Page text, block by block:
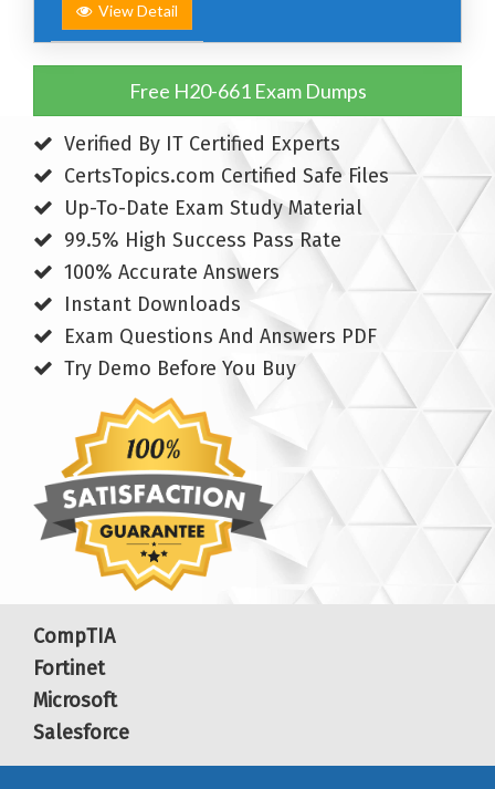
View Detail
Free H20-661 Exam Dumps
Verified By IT Certified Experts
CertsTopics.com Certified Safe Files
Up-To-Date Exam Study Material
99.5% High Success Pass Rate
100% Accurate Answers
Instant Downloads
Exam Questions And Answers PDF
Try Demo Before You Buy
CompTIA
Fortinet
Microsoft
Salesforce